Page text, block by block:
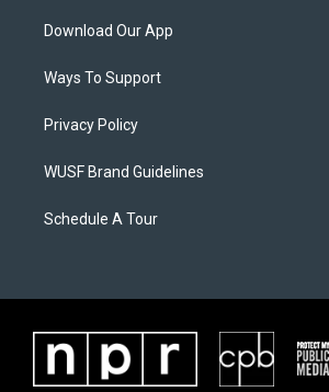
Download Our App
Ways To Support
Privacy Policy
WUSF Brand Guidelines
Schedule A Tour